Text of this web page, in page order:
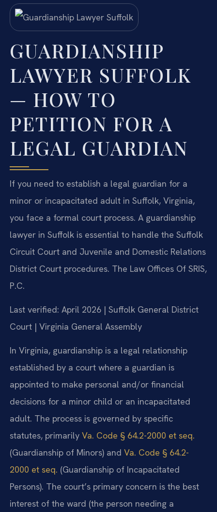
GUARDIANSHIP
LAWYER SUFFOLK
— HOW TO
PETITION FOR A
LEGAL GUARDIAN
If you need to establish a legal guardian for a
minor or incapacitated adult in Suffolk, Virginia,
you face a formal court process. A guardianship
lawyer in Suffolk is essential to handle the Suffolk
Circuit Court and Juvenile and Domestic Relations
District Court procedures. The Law Offices Of SRIS,
P.C.
Last verified: April 2026 | Suffolk General District
Court | Virginia General Assembly
In Virginia, guardianship is a legal relationship
established by a court where a guardian is
appointed to make personal and/or financial
decisions for a minor child or an incapacitated
adult. The process is governed by specific
statutes, primarily Va. Code § 64.2-2000 et seq.
(Guardianship of Minors) and Va. Code § 64.2-
2000 et seq. (Guardianship of Incapacitated
Persons). The court’s primary concern is the best
interest of the ward (the person needing a